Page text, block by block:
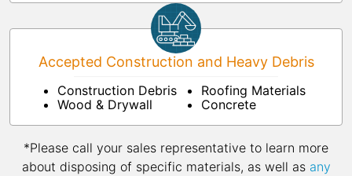
Accepted Construction and Heavy Debris
Construction Debris
Wood & Drywall
Roofing Materials
Concrete
*Please call your sales representative to learn more
about disposing of specific materials, as well as any